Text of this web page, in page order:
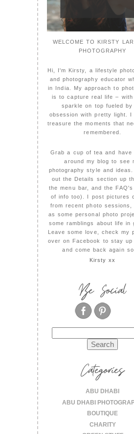
WELCOME TO KIRSTY
PHOTOGRAPHY
Hi, I'm Kirsty, a lifestyle
and photography educator
in India. My approach to
is to capture real life – with
sparkle on top fueled by
obsession with pretty light. I
treasure the moments that
remembered.
Grab a cup of tea and have
around my blog to see
photography style and
out the Details section up
the menu bar, and the
of info too). I post pictures
from recent photo sessions,
as some personal photo
some ramblings about life in
Leave some love, check my
over on Facebook to stay up
and come back again
Kirsty xx
Be Social
for:
Categories
ABU DHABI
ABU DHABI
BOUTIQUE
CHARITY